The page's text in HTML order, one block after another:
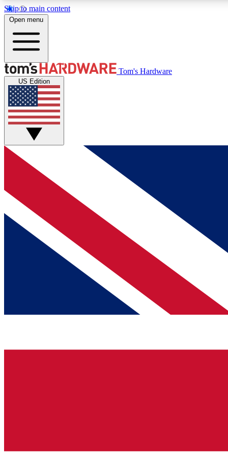
Skip to main content
MEMBER
Get started with free access to reviews, badges and
discussions.
BECOME A MEMBER
Open menu
Tom's Hardware
US Edition